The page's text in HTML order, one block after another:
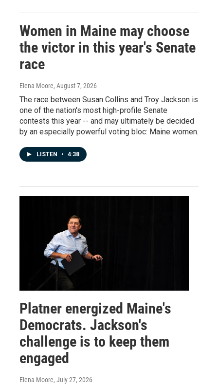
Women in Maine may choose
the victor in this year's Senate
race
Elena Moore, August 7, 2026
The race between Susan Collins and Troy Jackson is
one of the nation's most high-profile Senate
contests this year -- and may ultimately be decided
by an especially powerful voting bloc: Maine women.
LISTEN • 4:38
Platner energized Maine's
Democrats. Jackson's
challenge is to keep them
engaged
Elena Moore, July 27, 2026